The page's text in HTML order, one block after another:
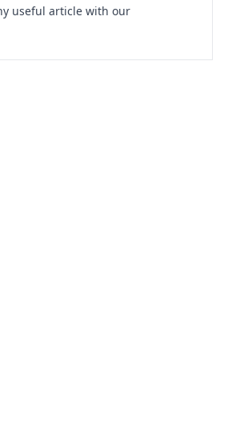
useful article with our